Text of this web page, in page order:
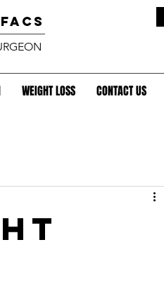
WEIGHT LOSS CONTACT US